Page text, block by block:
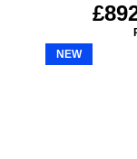
NEW